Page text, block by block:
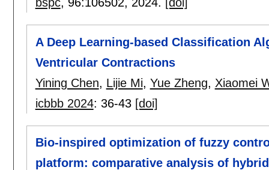
A Deep Learning-based Classification
Ventricular Contractions
Yining Chen, Lijie Mi, Yue Zheng, Xiaomei
icbbb 2024: 36-43 [doi]
Bio-inspired optimization of fuzzy
platform: comparative analysis of